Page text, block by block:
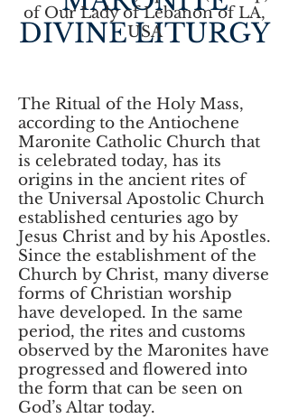
DIVINE LITURGY
of Our Lady of Lebanon of LA,
USA
The Ritual of the Holy Mass,
according to the Antiochene
Maronite Catholic Church that
is celebrated today, has its
origins in the ancient rites of
the Universal Apostolic Church
established centuries ago by
Jesus Christ and by his Apostles.
Since the establishment of the
Church by Christ, many diverse
forms of Christian worship
have developed. In the same
period, the rites and customs
observed by the Maronites have
progressed and flowered into
the form that can be seen on
God’s Altar today.